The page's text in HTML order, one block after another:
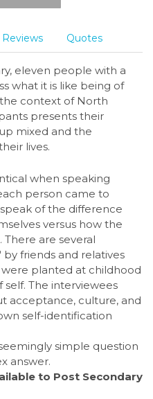
Reviews Quotes
eleven people with a
what it is like being of
context of North
presents their
mixed and the
lives.
when speaking
person came to
of the difference
versus how the
are several
friends and relatives
planted at childhood
The interviewees
acceptance, culture, and
self-identification
simple question
answer.
to Post Secondary